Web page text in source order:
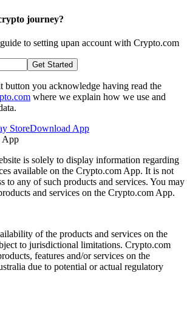
journey?
to setting upan account with Crypto.com
Get Started
you acknowledge having read the
where we explain how we use and
Download App
is solely to display information regarding
available on the Crypto.com App. It is not
to any of such products and services. You may
and services on the Crypto.com App.
of the products and services on the
to jurisdictional limitations. Crypto.com
features and/or services on the
due to potential or actual regulatory